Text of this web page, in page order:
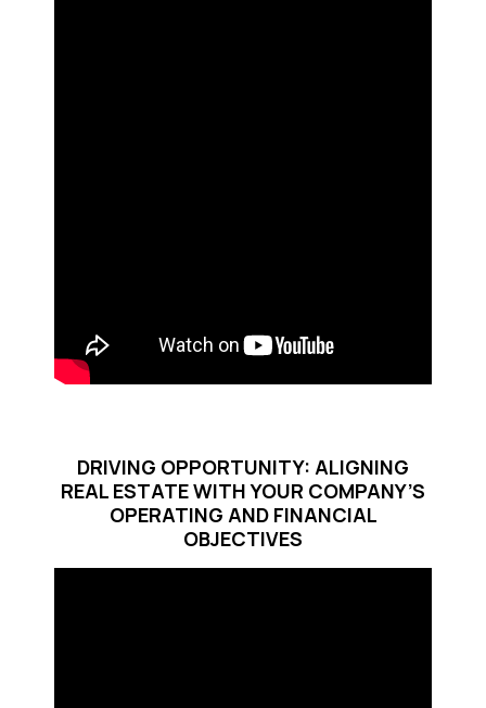
DRIVING OPPORTUNITY: ALIGNING
REAL ESTATE WITH YOUR COMPANY’S
OPERATING AND FINANCIAL
OBJECTIVES